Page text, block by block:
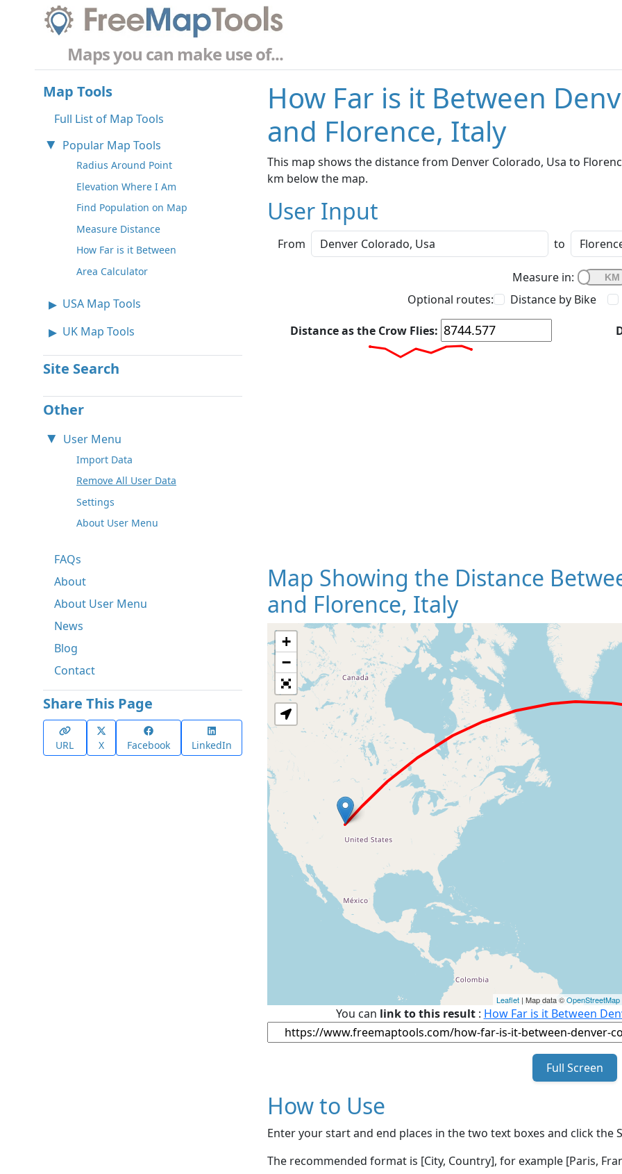
Maps you can make use of...
Map Tools
Full List of Map Tools
Popular Map Tools
Radius Around Point
Elevation Where I Am
Find Population on Map
Measure Distance
How Far is it Between
Area Calculator
USA Map Tools
UK Map Tools
Site Search
Other
User Menu
Import Data
Remove All User Data
Settings
About User Menu
FAQs
About
About User Menu
News
Blog
Contact
Share This Page
URL X Facebook LinkedIn
How Far is it Between
and Florence, Italy
This map shows the distance from Denver Colorado, Usa to
km below the map.
User Input
From to
Measure in:
Optional routes:
Distance by Bike
Distance as the Crow Flies:
Map Showing the Distance
and Florence, Italy
Loading
+
−
Leaflet | Map data ©OpenStreetMap
You can link to this result: How Far is it Between
Full Screen
How to Use
Enter your start and end places in the two text boxes and click the
The recommended format is [City, Country], for example [Paris,